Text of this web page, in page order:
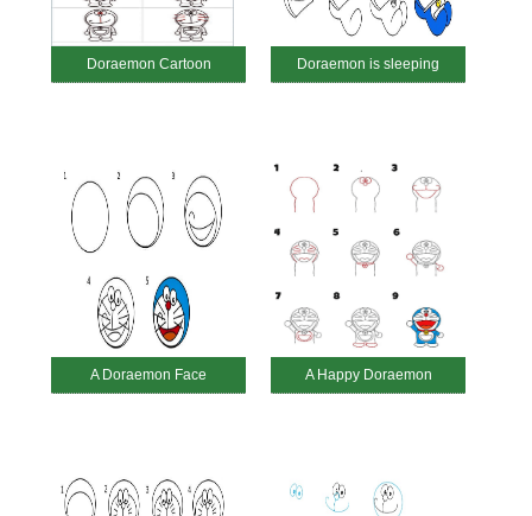
Doraemon Cartoon Doraemon is sleeping
A Doraemon Face A Happy Doraemon